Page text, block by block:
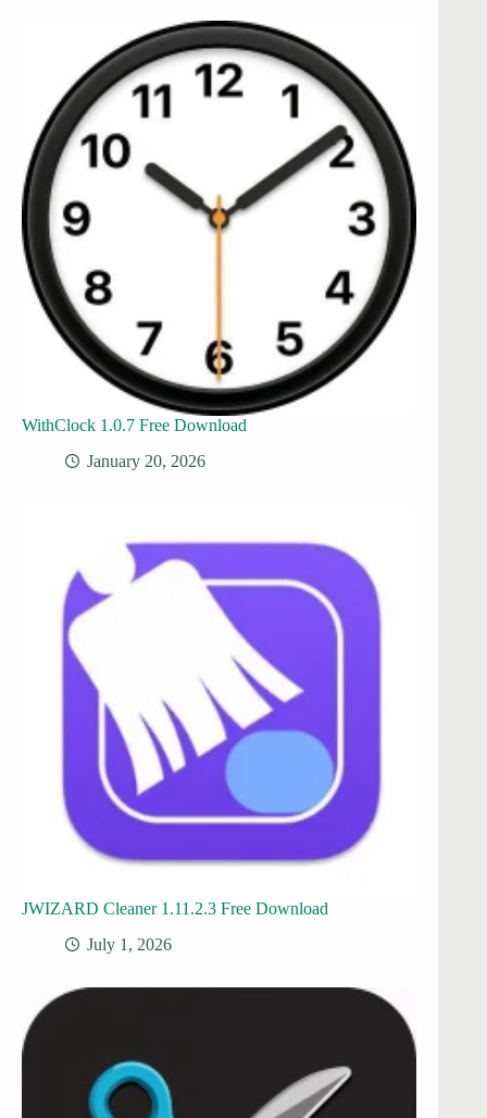
WithClock 1.0.7 Free Download
January 20, 2026
JWIZARD Cleaner 1.11.2.3 Free Download
July 1, 2026